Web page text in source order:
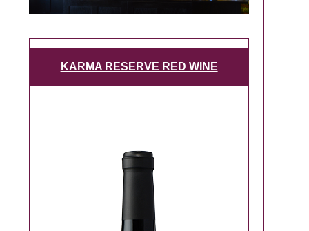
KARMA RESERVE RED WINE